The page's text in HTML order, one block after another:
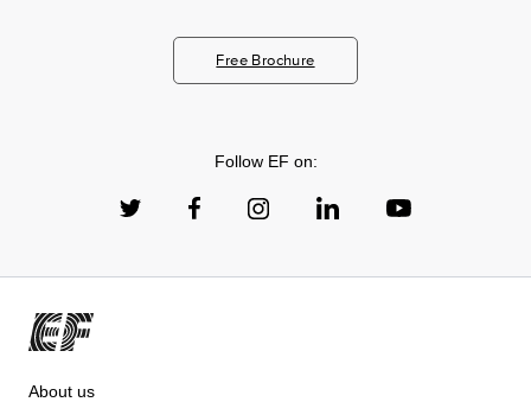
Free Brochure
Follow EF on:
About us